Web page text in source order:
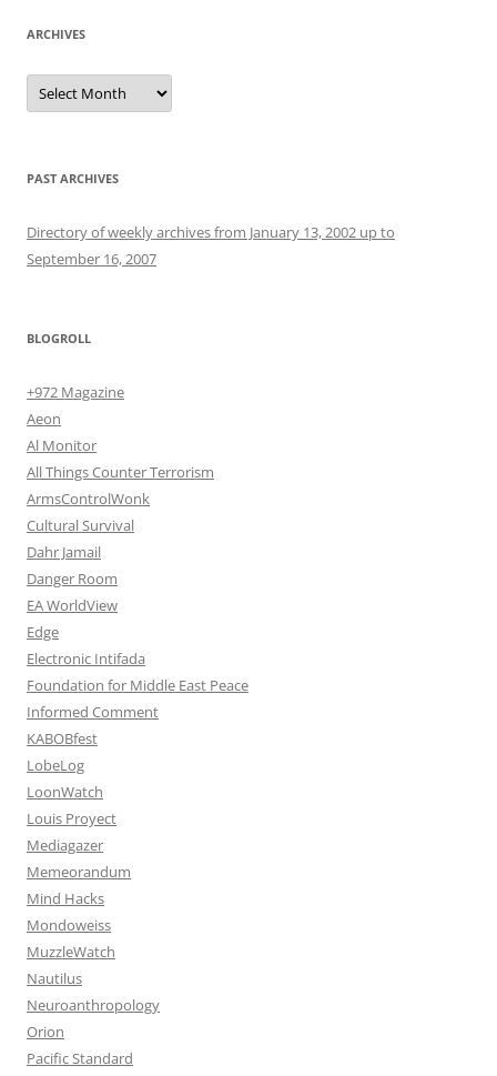
ARCHIVES
Archives
PAST ARCHIVES
Directory of weekly archives from January 13, 2002 up to
September 16, 2007
BLOGROLL
+972 Magazine
Aeon
Al Monitor
All Things Counter Terrorism
ArmsControlWonk
Cultural Survival
Dahr Jamail
Danger Room
EA WorldView
Edge
Electronic Intifada
Foundation for Middle East Peace
Informed Comment
KABOBfest
LobeLog
LoonWatch
Louis Proyect
Mediagazer
Memeorandum
Mind Hacks
Mondoweiss
MuzzleWatch
Nautilus
Neuroanthropology
Orion
Pacific Standard